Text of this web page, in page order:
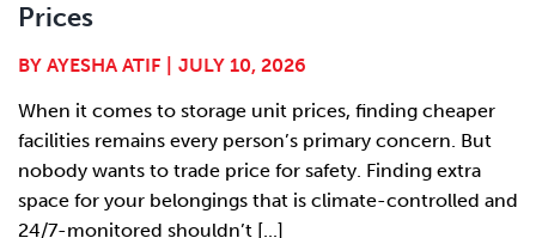
Prices
BY AYESHA ATIF
JULY 10, 2026
When it comes to storage unit prices, finding cheaper
facilities remains every person’s primary concern. But
nobody wants to trade price for safety. Finding extra
space for your belongings that is climate-controlled and
24/7-monitored shouldn’t [...]